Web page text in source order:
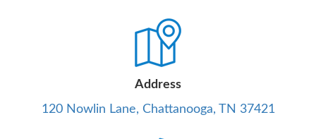
Address
120 Nowlin Lane, Chattanooga, TN 37421